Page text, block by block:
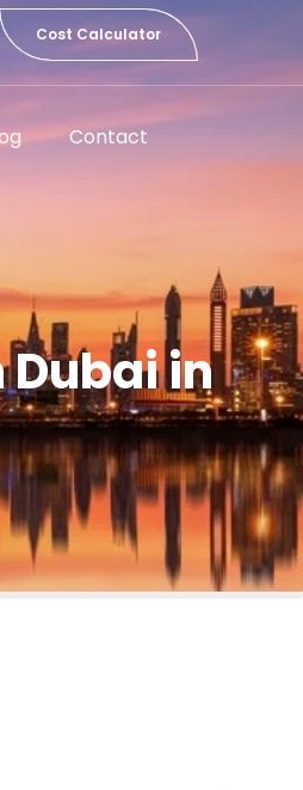
Cost Calculator
Contact
Dubai in